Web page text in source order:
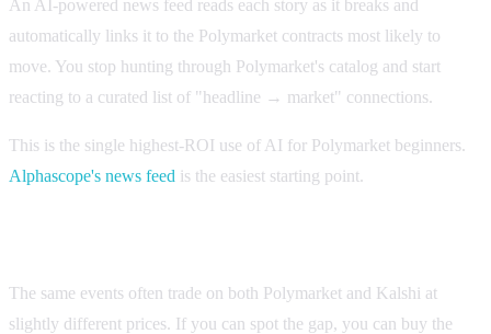
An AI-powered news feed reads each story as it breaks and
automatically links it to the Polymarket contracts most likely to
move. You stop hunting through Polymarket's catalog and start
reacting to a curated list of "headline → market" connections.
This is the single highest-ROI use of AI for Polymarket beginners.
Alphascope's news feed is the easiest starting point.
The same events often trade on both Polymarket and Kalshi at
slightly different prices. If you can spot the gap, you can buy the